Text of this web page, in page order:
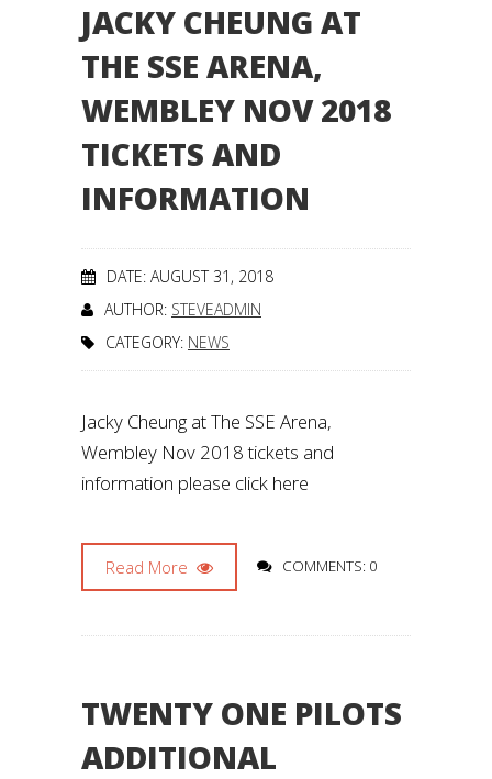
JACKY CHEUNG AT
THE SSE ARENA,
WEMBLEY NOV 2018
TICKETS AND
INFORMATION
DATE: AUGUST 31, 2018
AUTHOR: STEVEADMIN
CATEGORY: NEWS
Jacky Cheung at The SSE Arena,
Wembley Nov 2018 tickets and
information please click here
Read More COMMENTS: 0
TWENTY ONE PILOTS
ADDITIONAL